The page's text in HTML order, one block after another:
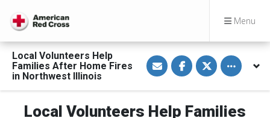
Menu
Local Volunteers Help
Families After Home Fires
in Northwest Illinois
S
h
a
e
i
S
h
a
e
n
S
h
a
e
n
Toggle
Local Volunteers Help Families